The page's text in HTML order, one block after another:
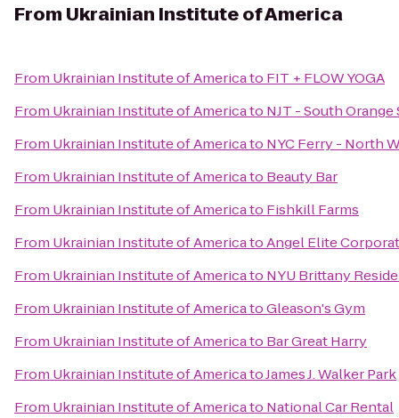
From Ukrainian Institute of America
From Ukrainian Institute of Americato FIT + FLOW YOGA
From Ukrainian Institute of Americato NJT - South Orange
From Ukrainian Institute of Americato NYC Ferry - North
From Ukrainian Institute of Americato Beauty Bar
From Ukrainian Institute of Americato Fishkill Farms
From Ukrainian Institute of AmericatoAngel Elite
From Ukrainian Institute of Americato NYU Brittany
From Ukrainian Institute of AmericatoGleason's Gym
From Ukrainian Institute of Americato Bar Great Harry
From Ukrainian Institute of AmericatoJames J. Walker Park
From Ukrainian Institute of Americato National Car Rental